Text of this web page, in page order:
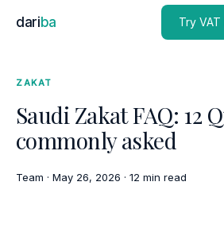
dariba Try
ZAKAT
Saudi Zakat FAQ: 12
commonly asked
Team · May 26, 2026 · 12 min read